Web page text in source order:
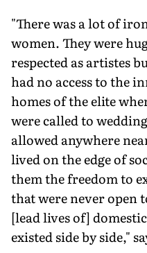
"There was a lot of
women. They were
respected as artistes
had no access to the
homes of the elite
were called to
allowed anywhere
lived on the edge of
them the freedom to
that were never open
[lead lives of]
existed side by side,"